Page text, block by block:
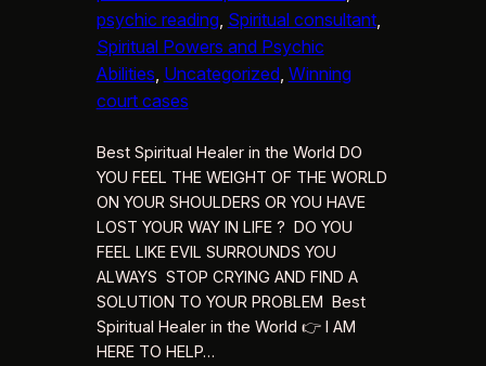
psychic reading, Spiritual consultant
Spiritual Powers and Psychic
Abilities Uncategorized, Winning
court cases
Best Spiritual Healer in the World DO
YOU FEEL THE WEIGHT OF THE WORLD
ON YOUR SHOULDERS OR YOU HAVE
LOST YOUR WAY IN LIFE ? DO YOU
FEEL LIKE EVIL SURROUNDS YOU
ALWAYS STOP CRYING AND FIND A
SOLUTION TO YOUR PROBLEM Best
Spiritual Healer in the World 👉 I AM
HERE TO HELP…